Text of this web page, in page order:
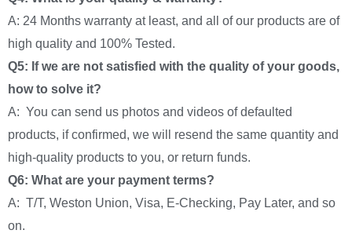
A: 24 Months warranty at least, and all of our products are of
high quality and 100% Tested.
Q5: If we are not satisfied with the quality of your goods,
how to solve it?
A: You can send us photos and videos of defaulted
products, if confirmed, we will resend the same quantity and
high-quality products to you, or return funds.
Q6: What are your payment terms?
A: T/T, Weston Union, Visa, E-Checking, Pay Later, and so
on.